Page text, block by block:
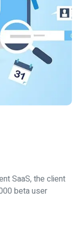
SaaS, the client
beta user